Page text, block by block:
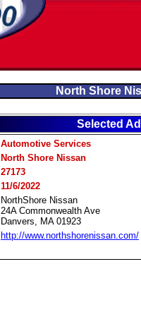
North Shore
Selected Ad
Automotive Services
North Shore Nissan
27173
11/6/2022
NorthShore Nissan
24A Commonwealth Ave
Danvers, MA 01923
http://www.northshorenissan.com/